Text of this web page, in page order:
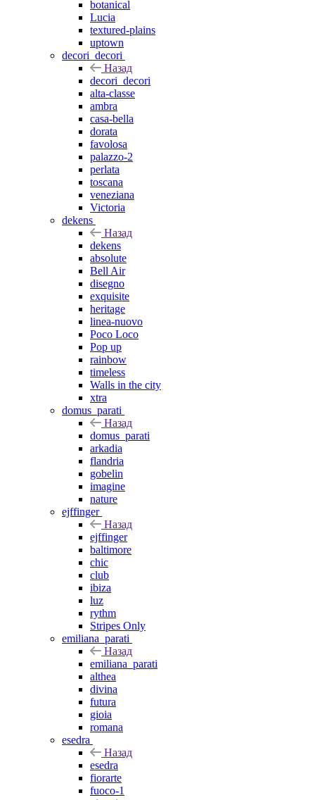
botanical
Lucia
textured-plains
uptown
decori_decori
Назад
decori_decori
alta-classe
ambra
casa-bella
dorata
favolosa
palazzo-2
perlata
toscana
veneziana
Victoria
dekens
Назад
dekens
absolute
Bell Air
disegno
exquisite
heritage
linea-nuovo
Poco Loco
Pop up
rainbow
timeless
Walls in the city
xtra
domus_parati
Назад
domus_parati
arkadia
flandria
gobelin
imagine
nature
ejffinger
Назад
ejffinger
baltimore
chic
club
ibiza
luz
rythm
Stripes Only
emiliana_parati
Назад
emiliana_parati
althea
divina
futura
gioia
romana
esedra
Назад
esedra
fiorarte
fuoco-1